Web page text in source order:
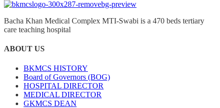
Bacha Khan Medical Complex MTI-Swabi is a 470 beds tertiary
care teaching hospital
ABOUT US
BKMCS HISTORY
Board of Governors (BOG)
HOSPITAL DIRECTOR
MEDICAL DIRECTOR
GKMCS DEAN